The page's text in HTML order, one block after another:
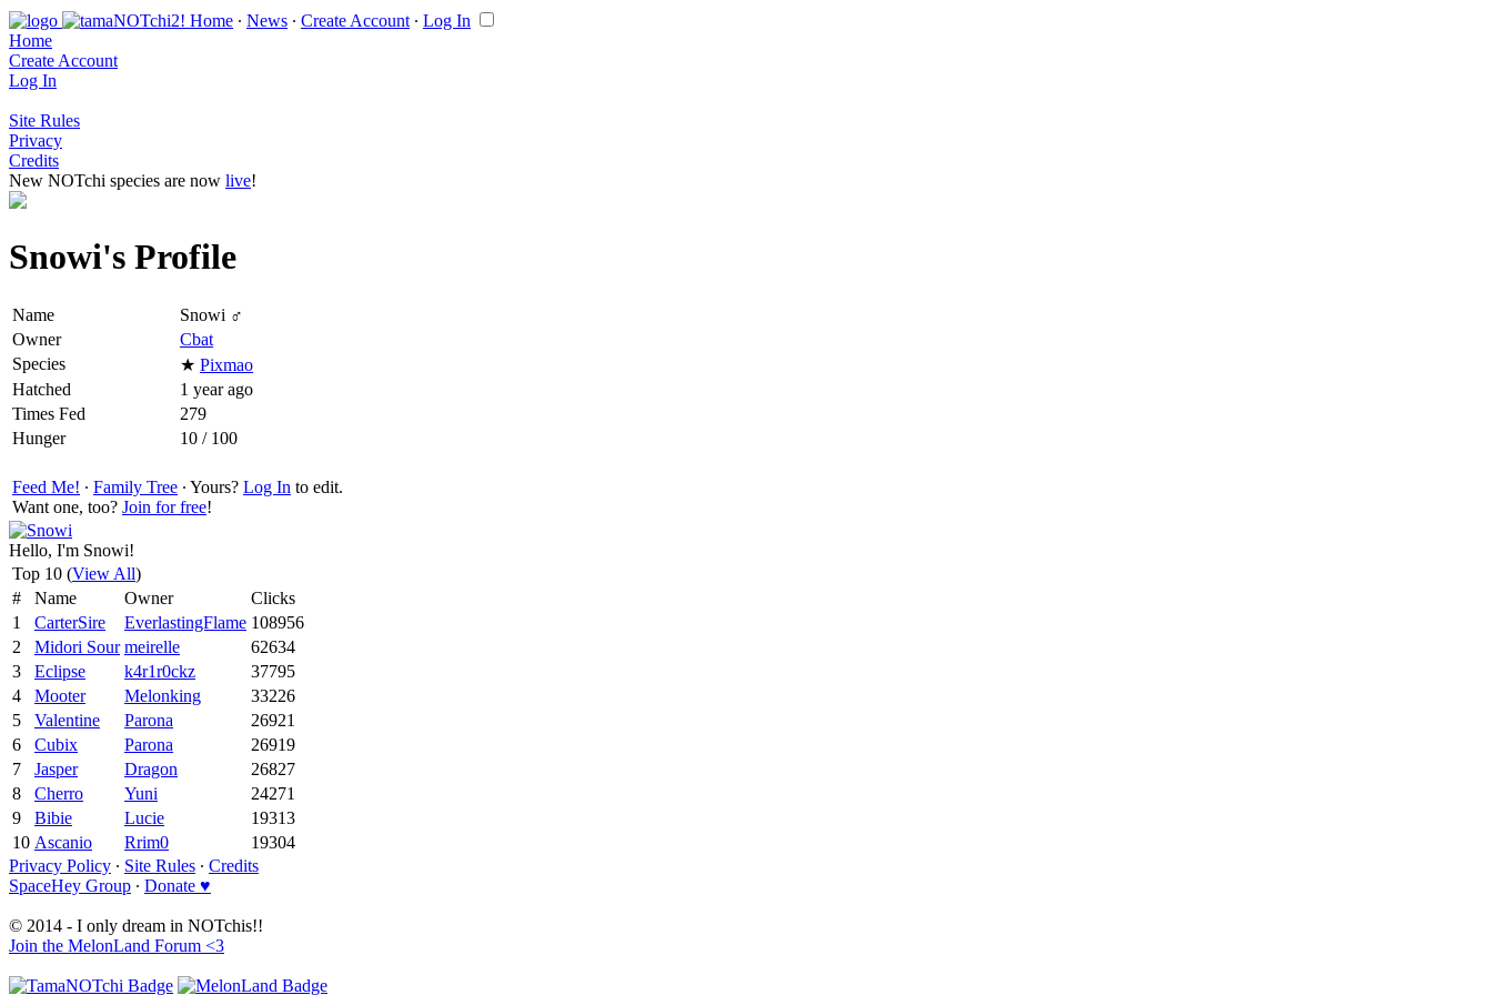
Home ∙ News ∙ Create Account ∙ Log In
Home
Create Account
Log In
Site Rules
Privacy
Credits
New NOTchi species are now live!
Snowi's Profile
Name
Snowi ♂
Owner
Cbat
Species
★ Pixmao
Hatched
1 year ago
Times Fed
279
Hunger
10 / 100
Feed Me! ∙ Family Tree ∙ Yours? Log In to edit.
Want one, too? Join for free!
Hello, I'm Snowi!
Top 10 (View All)
#
Name Owner
Clicks
1
CarterSire EverlastingFlame 108956
2
Midori Sour meirelle
62634
3
Eclipse k4r1r0ckz
37795
4
Mooter Melonking
33226
5
Valentine Parona
26921
6
Cubix Parona
26919
7
Jasper Dragon
26827
8
Cherro Yuni
24271
9
Bibie Lucie
19313
10 Ascanio Rrim0
19304
Privacy Policy ∙ Site Rules ∙ Credits
SpaceHey Group ∙ Donate ♥
© 2014 - I only dream in NOTchis!!
Join the MelonLand Forum <3